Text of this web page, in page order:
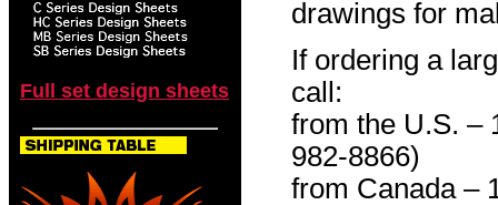
Full set design sheets
drawings for
If ordering a
call:
from the U.S. –
982-8866)
from Canada –